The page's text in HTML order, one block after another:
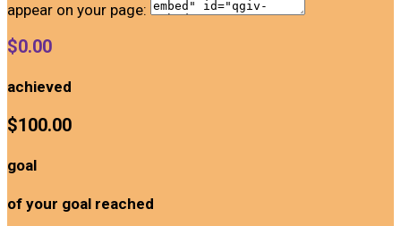
appear on your page:
$0.00
achieved
$100.00
goal
of your goal reached